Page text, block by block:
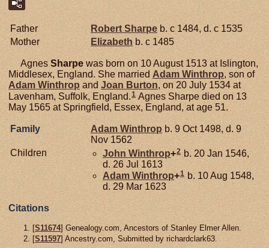
Father Robert Sharpe b. c 1484, d. c 1535
Mother
Elizabeth b. c 1485
Agnes Sharpe was born on 10 August 1513 at Islington,
Middlesex, England. She married Adam Winthrop, son of
Adam Winthrop and Joan Burton, on 20 July 1534 at
Lavenham, Suffolk, England.1 Agnes Sharpe died on 13
May 1565 at Springfield, Essex, England, at age 51.
Family Adam Winthrop b. 9 Oct 1498, d. 9
Nov 1562
Children
JohnWinthrop+2 b. 20 Jan 1546,
d. 26 Jul 1613
Adam Winthrop+1 b. 10 Aug 1548,
d. 29 Mar 1623
Citations
[S11674] Genealogy.com, Ancestors of Stanley Elmer Allen.
[S11597] Ancestry.com, Submitted by richardclark63.